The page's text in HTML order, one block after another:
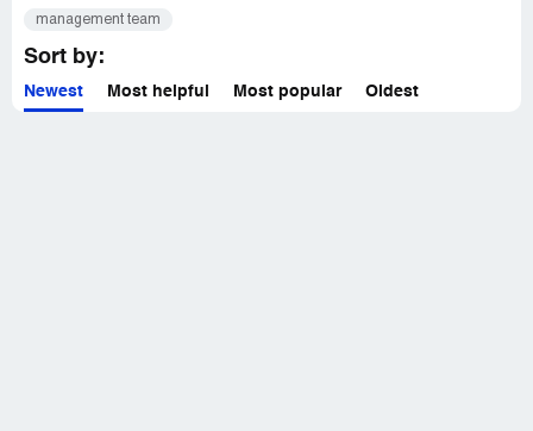
management team
Sort by:
Newest Most helpful Most popular Oldest